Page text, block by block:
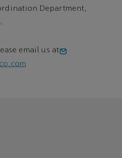
Department,
email us at